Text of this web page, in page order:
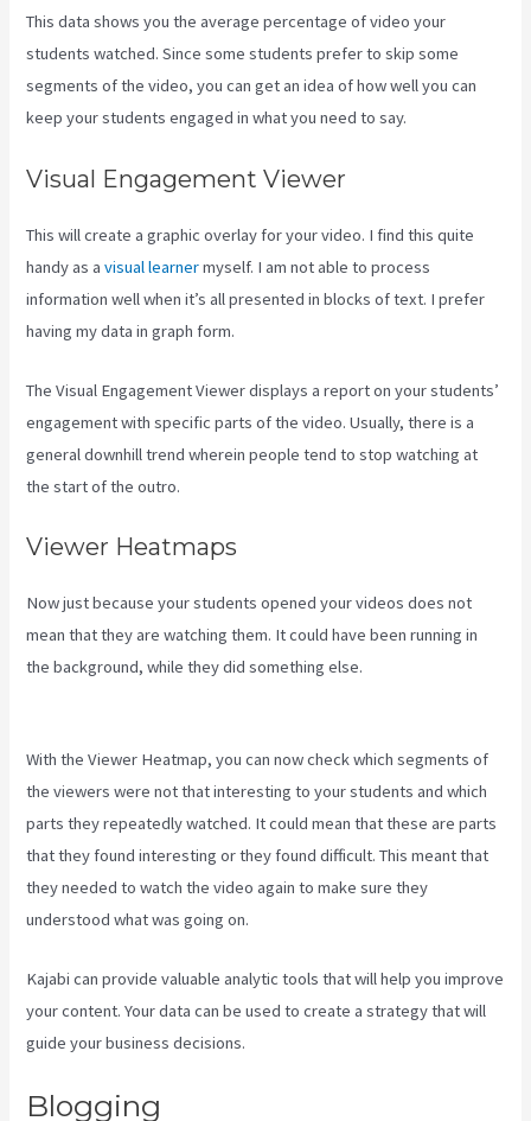
This data shows you the average percentage of video your
students watched. Since some students prefer to skip some
segments of the video, you can get an idea of how well you can
keep your students engaged in what you need to say.
Visual Engagement Viewer
This will create a graphic overlay for your video. I find this quite
handy as avisual learnermyself. I am not able to process
information well when it’s all presented in blocks of text. I prefer
having my data in graph form.
The Visual Engagement Viewer displays a report on your students’
engagement with specific parts of the video. Usually, there is a
general downhill trend wherein people tend to stop watching at
the start of the outro.
Viewer Heatmaps
Now just because your students opened your videos does not
mean that they are watching them. It could have been running in
the background, while they did something else.
With the Viewer Heatmap, you can now check which segments of
the viewers were not that interesting to your students and which
parts they repeatedly watched. It could mean that these are parts
that they found interesting or they found difficult. This meant that
they needed to watch the video again to make sure they
understood what was going on.
Kajabi can provide valuable analytic tools that will help you improve
your content. Your data can be used to create a strategy that will
guide your business decisions.
Blogging